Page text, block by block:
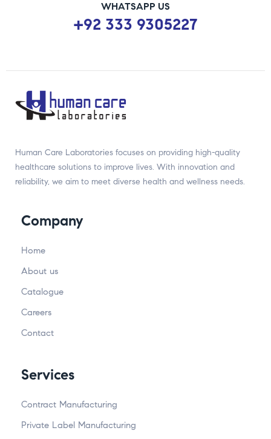
WHATSAPP US
+92 333 9305227
Human Care Laboratories focuses on providing high-quality
healthcare solutions to improve lives. With innovation and
reliability, we aim to meet diverse health and wellness needs.
Company
Home
About us
Catalogue
Careers
Contact
Services
Contract Manufacturing
Private Label Manufacturing